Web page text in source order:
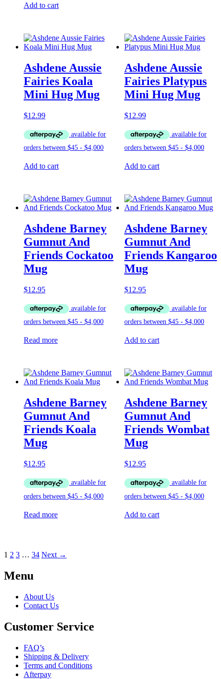
Add to cart
Ashdene Aussie
Fairies Koala
Mini Hug Mug
$12.99
Add to cart
Ashdene Aussie
Fairies Platypus
Mini Hug Mug
$12.99
Add to cart
Ashdene Barney
Gumnut And
Friends Cockatoo
Mug
$12.95
Read more
Ashdene Barney
Gumnut And
Friends Kangaroo
Mug
$12.95
Add to cart
Ashdene Barney
Gumnut And
Friends Koala
Mug
$12.95
Read more
Ashdene Barney
Gumnut And
Friends Wombat
Mug
$12.95
Add to cart
1 2 3 … 34 Next →
Menu
About Us
Contact Us
Customer Service
FAQ’s
Shipping & Delivery
Terms and Conditions
Afterpay